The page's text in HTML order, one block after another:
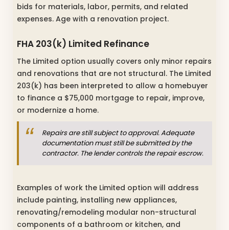
bids for materials, labor, permits, and related
expenses. Age with a renovation project.
FHA 203(k) Limited Refinance
The Limited option usually covers only minor repairs
and renovations that are not structural. The Limited
203(k) has been interpreted to allow a homebuyer
to finance a $75,000 mortgage to repair, improve,
or modernize a home.
Repairs are still subject to approval. Adequate
documentation must still be submitted by the
contractor. The lender controls the repair escrow.
Examples of work the Limited option will address
include painting, installing new appliances,
renovating/remodeling modular non-structural
components of a bathroom or kitchen, and